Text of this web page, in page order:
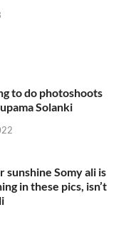
to do photoshoots
Solanki
sunshine Somy ali is
in these pics, isn’t